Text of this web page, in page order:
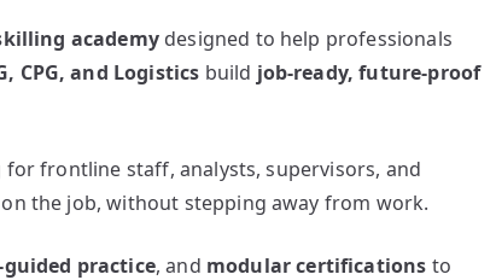
academydesigned to help professionals
CPG, and Logistics build job-ready, future-proof
for frontline staff, analysts, supervisors, and
the job, without stepping away from work.
guided practice, and modular certifications to